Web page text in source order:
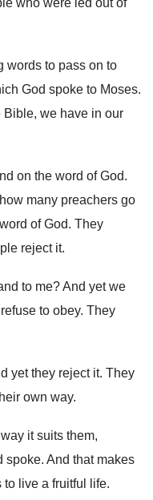
who were led out of
words to pass on to
God spoke to Moses.
Bible, we have in our
on the word of God.
many preachers go
of God. They
reject it.
to me?And yet we
to obey. They
yet they reject it. They
own way.
it suits them,
spoke. And that makes
to live a fruitful life.